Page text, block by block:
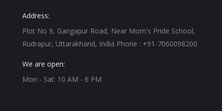
Address:
Plot No 9, Gangapur Road, Near Mom's Pride School,
Rudrapur, Uttarakhand, India Phone : +91-7060098200
We are open:
Mon - Sat: 10 AM - 6 PM